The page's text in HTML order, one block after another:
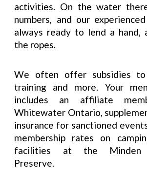
activities. On the water
numbers, and our
always ready to lend a hand,
the ropes.
We often offer subsidies to
training and more. Your
includes an affiliate
Whitewater Ontario,
insurance for sanctioned
membership rates on
facilities at the Minden
Preserve.